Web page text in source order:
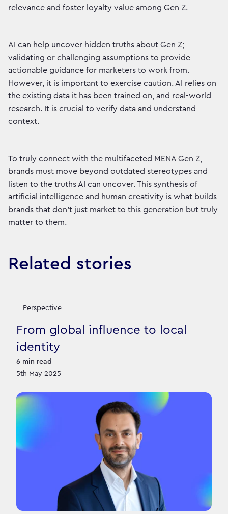
relevance and foster loyalty value among Gen Z.
AI can help uncover hidden truths about Gen Z;
validating or challenging assumptions to provide
actionable guidance for marketers to work from.
However, it is important to exercise caution. AI relies on
the existing data it has been trained on, and real-world
research. It is crucial to verify data and understand
context.
To truly connect with the multifaceted MENA Gen Z,
brands must move beyond outdated stereotypes and
listen to the truths AI can uncover. This synthesis of
artificial intelligence and human creativity is what builds
brands that don’t just market to this generation but truly
matter to them.
Related stories
Perspective
From global influence to local
identity
6 min read
5th May 2025